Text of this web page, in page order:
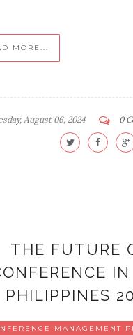
MORE...
August 06, 2024 0
THE FUTURE
PHILIPPINES
MANAGEMENT